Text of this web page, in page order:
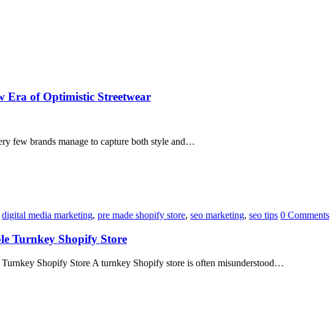
Era of Optimistic Streetwear
few brands manage to capture both style and…
digital media marketing, pre made shopify store, seo marketing, seo tips 0 Comments
Turnkey Shopify Store
Shopify Store A turnkey Shopify store is often misunderstood…